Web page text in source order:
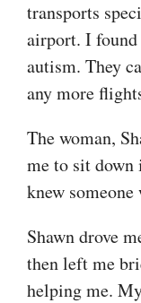
transports
airport. I found
autism. They
any more
The woman,
me to sit down
knew
Shawn drove
then left me
helping me.